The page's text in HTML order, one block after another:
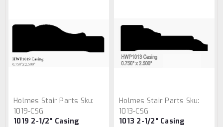
Holmes Stair Parts Sku:
1019-CSG
1019 2-1/2" Casing
Holmes Stair Parts Sku:
1013-CSG
1013 2-1/2" Casing